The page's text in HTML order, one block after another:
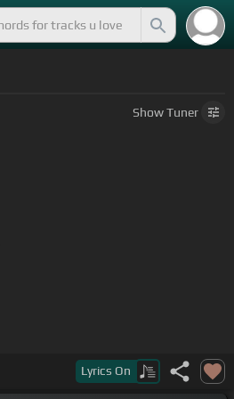
ShowTuner
Lyrics On